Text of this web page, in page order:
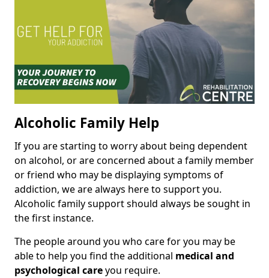
Alcoholic Family Help
If you are starting to worry about being dependent
on alcohol, or are concerned about a family member
or friend who may be displaying symptoms of
addiction, we are always here to support you.
Alcoholic family support should always be sought in
the first instance.
The people around you who care for you may be
able to help you find the additional medical and
psychological careyou require.